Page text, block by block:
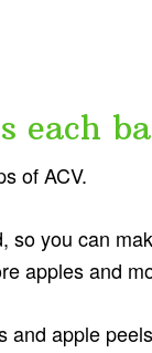
each
of ACV.
so you can
apples and
and apple